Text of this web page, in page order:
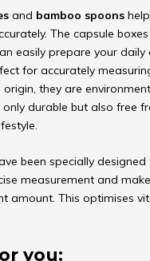
and bamboo spoons
The capsule
easily prepare your
for accurately
they are
durable but also free
been specially
measurement and
amount. This optimises
you: